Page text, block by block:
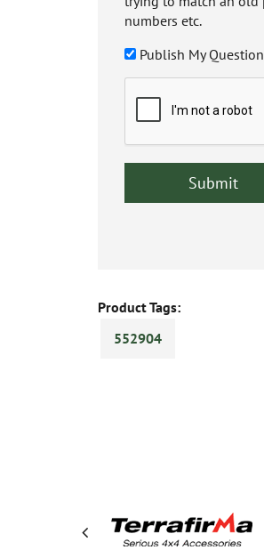
numbers etc.
Publish My Question
Product Tags:
552904